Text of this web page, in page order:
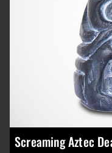
Screaming Aztec